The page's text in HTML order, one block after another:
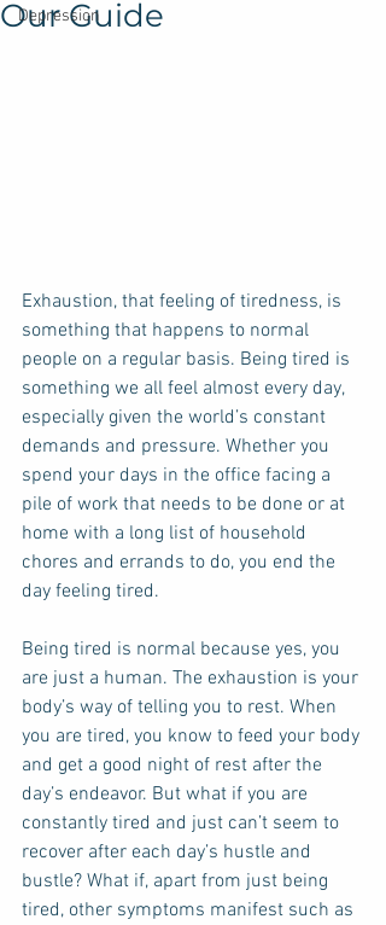
Depression
Our Guide
Exhaustion, that feeling of tiredness, is
something that happens to normal
people on a regular basis. Being tired is
something we all feel almost every day,
especially given the world’s constant
demands and pressure. Whether you
spend your days in the office facing a
pile of work that needs to be done or at
home with a long list of household
chores and errands to do, you end the
day feeling tired.
Being tired is normal because yes, you
are just a human. The exhaustion is your
body’s way of telling you to rest. When
you are tired, you know to feed your body
and get a good night of rest after the
day’s endeavor. But what if you are
constantly tired and just can’t seem to
recover after each day’s hustle and
bustle? What if, apart from just being
tired, other symptoms manifest such as